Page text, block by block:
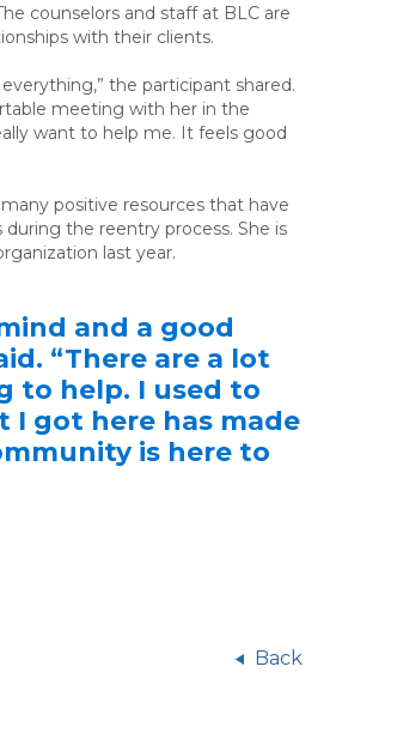
counselors and staff at BLC are
with their clients.
the participant shared.
meeting with her in the
want to help me. It feels good
positive resources that have
the reentry process. She is
last year.
and a good
“There are a lot
to help. I used to
got here has made
is here to
Back